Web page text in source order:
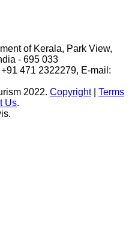
of Kerala, Park View,
- 695 033
471 2322279, E-mail:
2022. Copyright| Terms
Us.
.